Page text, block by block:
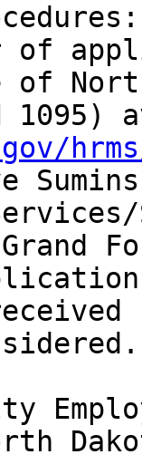
of
of